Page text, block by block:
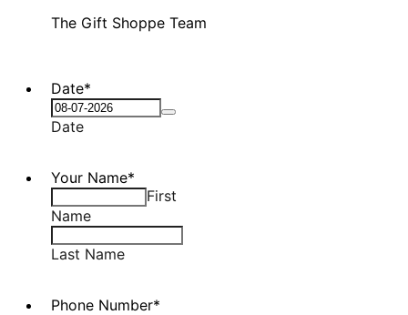
The Gift Shoppe Team
Date*
Date
Your Name*
First
Name
Last Name
Phone Number*